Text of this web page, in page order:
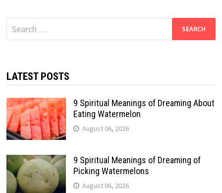
Search
for:
LATEST POSTS
9 Spiritual Meanings of Dreaming About
Eating Watermelon
August 06, 2026
9 Spiritual Meanings of Dreaming of
Picking Watermelons
August 06, 2026